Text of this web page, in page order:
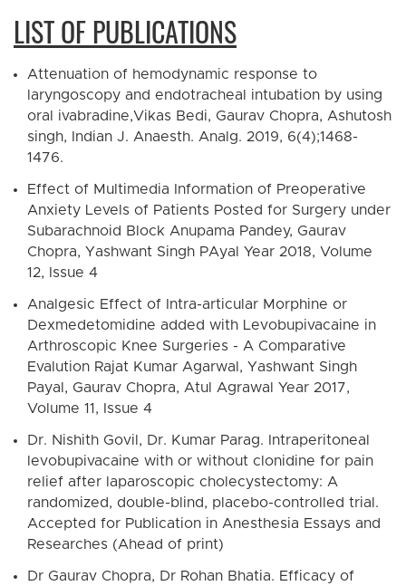
LIST OF PUBLICATIONS
Attenuation of hemodynamic response to
laryngoscopy and endotracheal intubation by using
oral ivabradine,Vikas Bedi, Gaurav Chopra, Ashutosh
singh, Indian J. Anaesth. Analg. 2019, 6(4);1468-
1476.
Effect of Multimedia Information of Preoperative
Anxiety Levels of Patients Posted for Surgery under
Subarachnoid Block Anupama Pandey, Gaurav
Chopra, Yashwant Singh PAyal Year 2018, Volume
12, Issue 4
Analgesic Effect of Intra-articular Morphine or
Dexmedetomidine added with Levobupivacaine in
Arthroscopic Knee Surgeries - A Comparative
Evalution Rajat Kumar Agarwal, Yashwant Singh
Payal, Gaurav Chopra, Atul Agrawal Year 2017,
Volume 11, Issue 4
Dr. Nishith Govil, Dr. Kumar Parag. Intraperitoneal
levobupivacaine with or without clonidine for pain
relief after laparoscopic cholecystectomy: A
randomized, double-blind, placebo-controlled trial.
Accepted for Publication in Anesthesia Essays and
Researches (Ahead of print)
Dr Gaurav Chopra, Dr Rohan Bhatia. Efficacy of